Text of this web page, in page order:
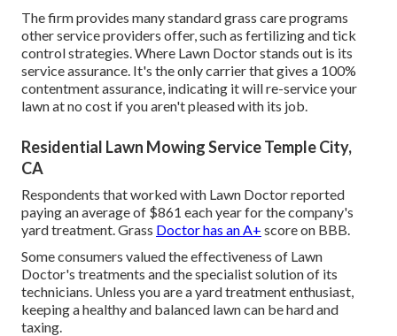
The firm provides many standard grass care programs
other service providers offer, such as fertilizing and tick
control strategies. Where Lawn Doctor stands out is its
service assurance. It's the only carrier that gives a 100%
contentment assurance, indicating it will re-service your
lawn at no cost if you aren't pleased with its job.
Residential Lawn Mowing Service Temple City,
CA
Respondents that worked with Lawn Doctor reported
paying an average of $861 each year for the company's
yard treatment. Grass Doctor has an A+ score on BBB.
Some consumers valued the effectiveness of Lawn
Doctor's treatments and the specialist solution of its
technicians. Unless you are a yard treatment enthusiast,
keeping a healthy and balanced lawn can be hard and
taxing.